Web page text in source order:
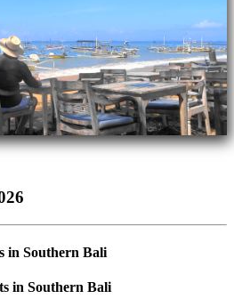
in Southern Bali
in Southern Bali